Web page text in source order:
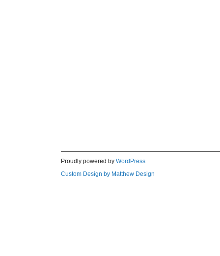
Proudly powered by WordPress
Custom Design by Matthew Design